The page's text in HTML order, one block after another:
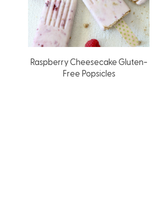
Raspberry Cheesecake Gluten-
Free Popsicles